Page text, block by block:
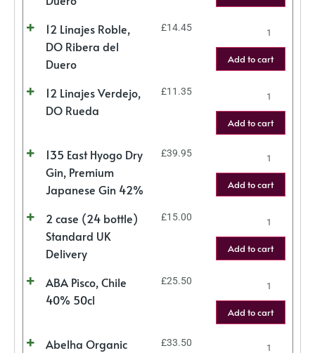
12 Linajes Roble,
DO Ribera del
Duero
£14.45
Add to cart
12 Linajes Verdejo,
DO Rueda
£11.35
Add to cart
135 East Hyogo Dry
Gin, Premium
Japanese Gin 42%
£39.95
Add to cart
2 case (24 bottle)
Standard UK
Delivery
£15.00
Add to cart
ABA Pisco, Chile
40% 50cl
£25.50
Add to cart
Abelha Organic
£33.50